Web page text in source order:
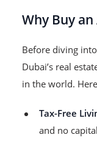
Why Buy
Before diving
Dubai’s real
in the world.
Tax-Free
and no